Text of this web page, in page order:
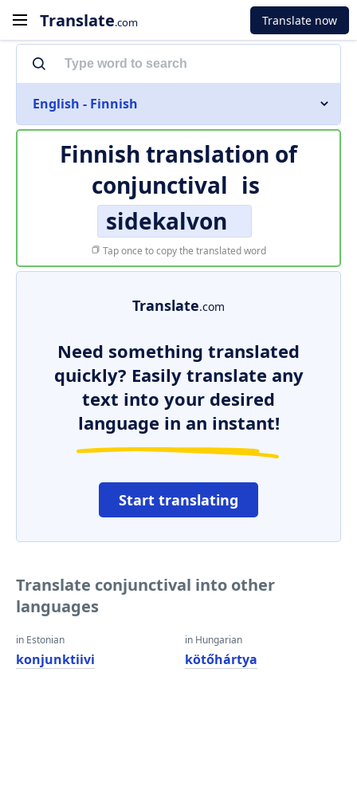
Translate.com Translate now
English - Finnish
Finnish translation of
conjunctival is
sidekalvon
Tap once to copy the translated word
Translate.com
Need something translated
quickly? Easily translate any
text into your desired
language in an instant!
Start translating
Translate conjunctival into other
languages
in Estonian
konjunktiivi
in Hungarian
kötőhártya